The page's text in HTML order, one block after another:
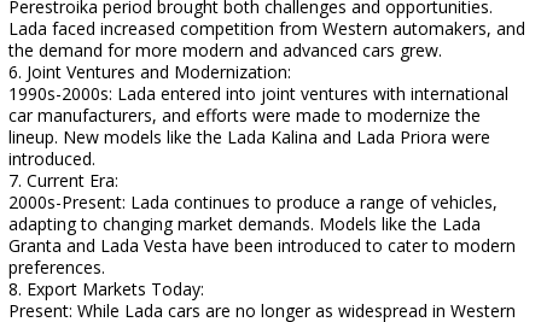
Perestroika period brought both challenges and opportunities.
Lada faced increased competition from Western automakers, and
the demand for more modern and advanced cars grew.
6. Joint Ventures and Modernization:
1990s-2000s: Lada entered into joint ventures with international
car manufacturers, and efforts were made to modernize the
lineup. New models like the Lada Kalina and Lada Priora were
introduced.
7. Current Era:
2000s-Present: Lada continues to produce a range of vehicles,
adapting to changing market demands. Models like the Lada
Granta and Lada Vesta have been introduced to cater to modern
preferences.
8. Export Markets Today:
Present: While Lada cars are no longer as widespread in Western